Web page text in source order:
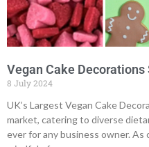
Vegan Cake Decorations
8 July 2024
UK’s Largest Vegan Cake
market, catering to diverse
ever for any business owner.